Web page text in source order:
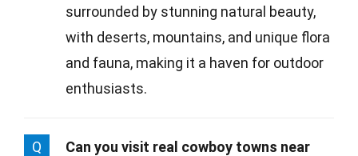
surrounded by stunning natural beauty,
with deserts, mountains, and unique flora
and fauna, making it a haven for outdoor
enthusiasts.
Q
Can you visit real cowboy towns near